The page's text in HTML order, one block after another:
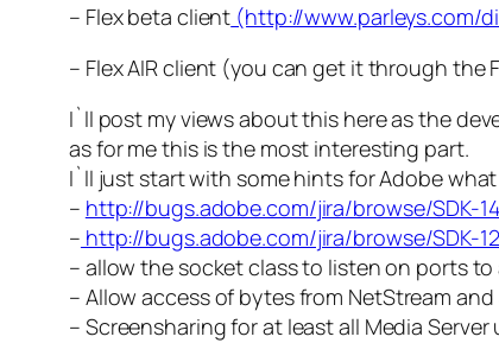
– Flex beta client (http://www.parleys.com/
– Flex AIR client (you can get it through the
I`ll post my views about this here as the
as for me this is the most interesting part.
I`ll just start with some hints for Adobe
– http://bugs.adobe.com/jira/browse/SDK-
– http://bugs.adobe.com/jira/browse/SDK-
– allow the socket class to listen on ports
– Allow access of bytes from NetStream
– Screensharing for at least all Media Server